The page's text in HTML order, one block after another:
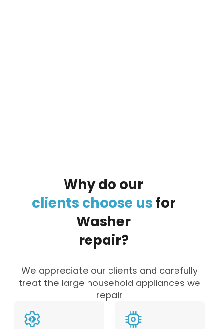
Whydo our
clients choose us for
Washer
repair?
We appreciate our clients and carefully
treat the large household appliances we
repair